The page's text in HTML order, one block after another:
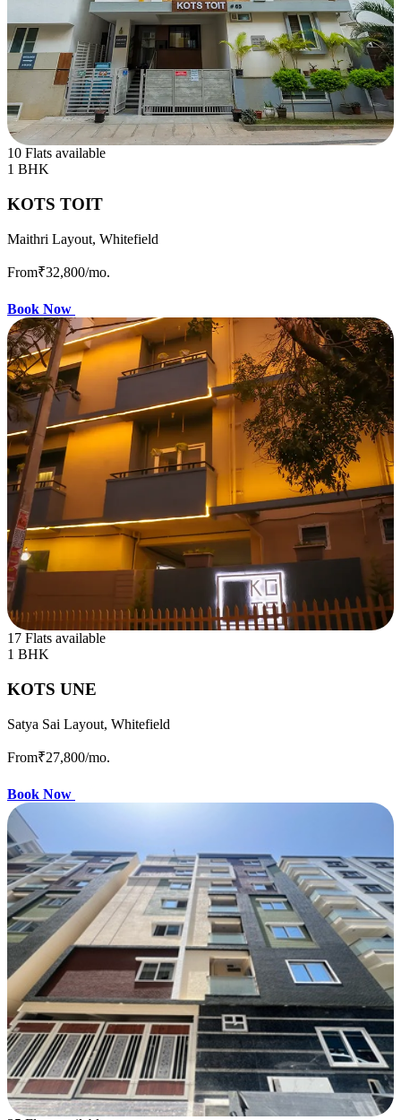
10 Flats available
1 BHK
KOTS TOIT
Maithri Layout, Whitefield
From₹32,800/mo.
Book Now
17 Flats available
1 BHK
KOTS UNE
Satya Sai Layout, Whitefield
From₹27,800/mo.
Book Now